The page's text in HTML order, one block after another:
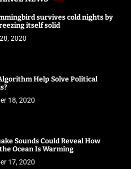
survives cold nights by
itself solid
2020
Help Solve Political
18, 2020
Sounds Could Reveal How
Ocean Is Warming
17, 2020